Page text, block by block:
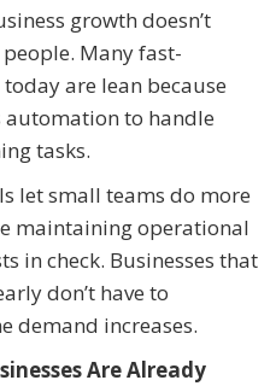
growth doesn’t
Many fast-
are lean because
automation to handle
tasks.
let small teams do more
maintaining operational
in check. Businesses that
don’t have to
demand increases.
Are Already